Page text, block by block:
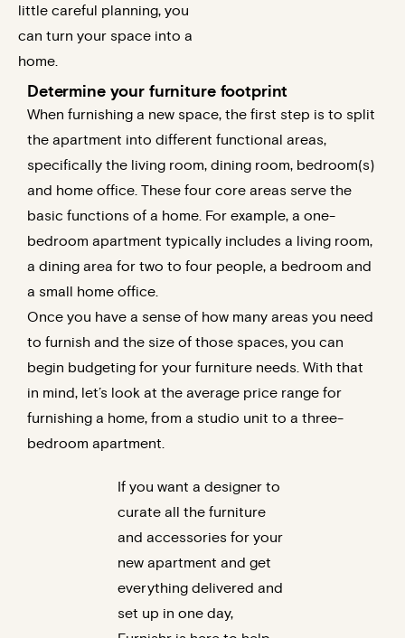
little careful planning, you
can turn your space into a
home.
Determine your furniture footprint
When furnishing a new space, the first step is to split
the apartment into different functional areas,
specifically the living room, dining room, bedroom(s)
and home office. These four core areas serve the
basic functions of a home. For example, a one-
bedroom apartment typically includes a living room,
a dining area for two to four people, a bedroom and
a small home office.
Once you have a sense of how many areas you need
to furnish and the size of those spaces, you can
begin budgeting for your furniture needs. With that
in mind, let’s look at the average price range for
furnishing a home, from a studio unit to a three-
bedroom apartment.
If you want a designer to
curate all the furniture
and accessories for your
new apartment and get
everything delivered and
set up in one day,